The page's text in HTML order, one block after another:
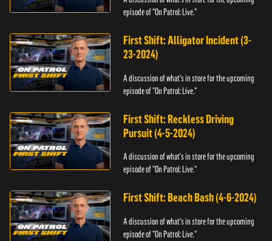
episode of "On Patrol: Live."
First Shift: Alligator Incident (3-
23-2024)
A discussion of what's in store for the upcoming
episode of "On Patrol: Live."
First Shift: Reckless Driving
Pursuit (4-5-2024)
A discussion of what's in store for the upcoming
episode of "On Patrol: Live."
First Shift: Beach Bash (4-6-2024)
A discussion of what's in store for the upcoming
episode of "On Patrol: Live."